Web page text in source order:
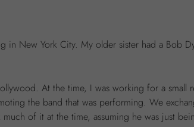
New York City. My older sister had a Bob
At the time, I was working for a
the band that was performing. We
of it at the time, assuming he was just